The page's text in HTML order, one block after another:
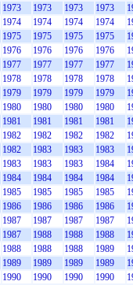
1973 1973 1973 1973
1974 1974 1974 1974
1975 1975 1975 1975
1976 1976 1976 1976
1977 1977 1977 1977
1978 1978 1978 1978
1979 1979 1979 1979
1980 1980 1980 1980
1981 1981 1981 1981
1982 1982 1982 1982
1982 1983 1983 1983
1983 1983 1983 1984
1984 1984 1984 1984
1985 1985 1985 1985
1986 1986 1986 1986
1987 1987 1987 1987
1987 1988 1988 1988
1988 1988 1988 1989
1989 1989 1989 1989
1990 1990 1990 1990